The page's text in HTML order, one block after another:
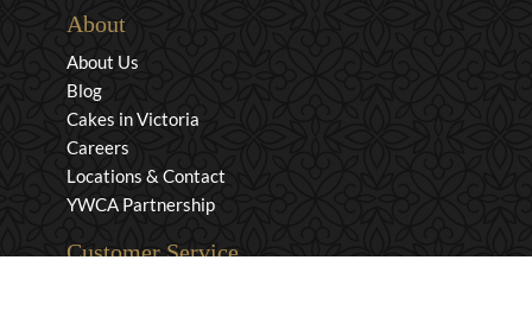
About
About Us
Blog
Cakes in Victoria
Careers
Locations & Contact
YWCA Partnership
Customer Service